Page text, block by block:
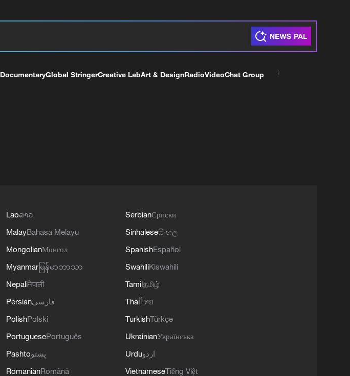
DocumentaryGlobal StringerCreative LabArt & DesignRadioVideoChat Group
Laoລາວ
MalayBahasa Melayu
MongolianМонгол
Myanmar မြန်မာဘာသာ
Nepaliनेपाली
Persianفارسی
PolishPolski
PortuguesePortuguês
Pashtoپښتو
RomanianRomână
SerbianСрпски
Sinhaleseසිංහල
SpanishEspañol
SwahiliKiswahili
Tamilதமிழ்
Thaiไทย
TurkishTürkçe
UkrainianУкраїнська
Urduاردو
VietnameseTiếng Việt